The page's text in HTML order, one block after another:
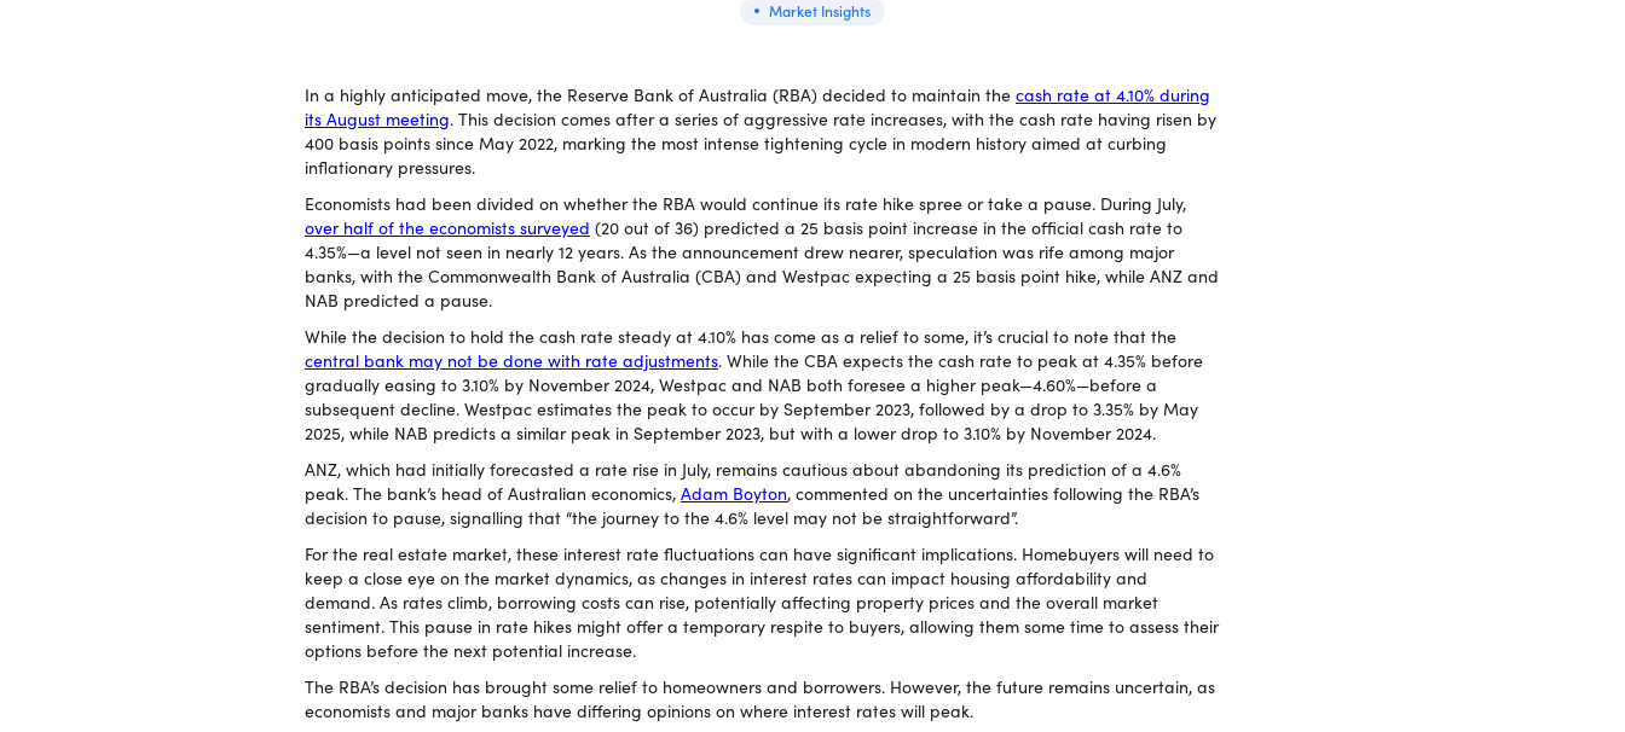
Market Insights
In a highly anticipated move, the Reserve Bank of Australia (RBA) decided to maintain the cash rate at 4.10% during
its August meeting. This decision comes after a series of aggressive rate increases, with the cash rate having risen by
400 basis points since May 2022, marking the most intense tightening cycle in modern history aimed at curbing
inflationary pressures.
Economists had been divided on whether the RBA would continue its rate hike spree or take a pause. During July,
over half of the economists surveyed (20 out of 36) predicted a 25 basis point increase in the official cash rate to
4.35%—a level not seen in nearly 12 years. As the announcement drew nearer, speculation was rife among major
banks, with the Commonwealth Bank of Australia (CBA) and Westpac expecting a 25 basis point hike, while ANZ and
NAB predicted a pause.
While the decision to hold the cash rate steady at 4.10% has come as a relief to some, it’s crucial to note that the
central bank may not be done with rate adjustments. While the CBA expects the cash rate to peak at 4.35% before
gradually easing to 3.10% by November 2024, Westpac and NAB both foresee a higher peak—4.60%—before a
subsequent decline. Westpac estimates the peak to occur by September 2023, followed by a drop to 3.35% by May
2025, while NAB predicts a similar peak in September 2023, but with a lower drop to 3.10% by November 2024.
ANZ, which had initially forecasted a rate rise in July, remains cautious about abandoning its prediction of a 4.6%
peak. The bank’s head of Australian economics, Adam Boyton, commented on the uncertainties following the RBA’s
decision to pause, signalling that “the journey to the 4.6% level may not be straightforward”.
For the real estate market, these interest rate fluctuations can have significant implications. Homebuyers will need to
keep a close eye on the market dynamics, as changes in interest rates can impact housing affordability and
demand. As rates climb, borrowing costs can rise, potentially affecting property prices and the overall market
sentiment. This pause in rate hikes might offer a temporary respite to buyers, allowing them some time to assess their
options before the next potential increase.
The RBA’s decision has brought some relief to homeowners and borrowers. However, the future remains uncertain, as
economists and major banks have differing opinions on where interest rates will peak.